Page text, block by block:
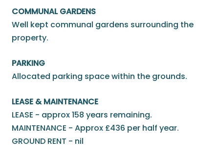
COMMUNAL GARDENS
Well kept communal gardens surrounding the
property.
PARKING
Allocated parking space within the grounds.
LEASE & MAINTENANCE
LEASE - approx 158 years remaining.
MAINTENANCE - Approx £436 per half year.
GROUND RENT - nil